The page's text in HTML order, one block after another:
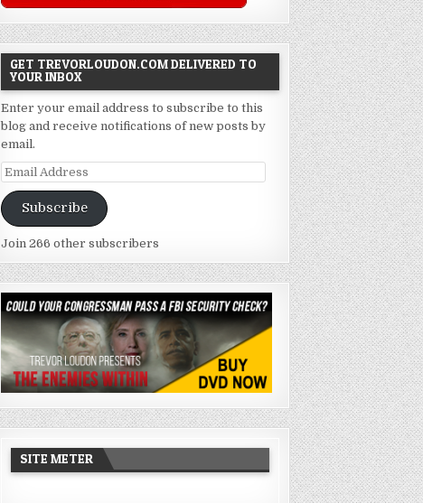
GET TREVORLOUDON.COM DELIVERED TO
YOUR INBOX
Enter your email address to subscribe to this
blog and receive notifications of new posts by
email.
Email
Address
Subscribe
Join 266 other subscribers
SITE METER